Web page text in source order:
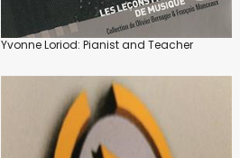
Yvonne Loriod: Pianist and Teacher